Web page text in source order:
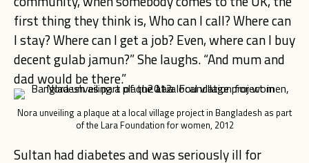
first thing they think is, Who can I call? Where can
I stay? Where can I get a job? Even, where can I buy
decent gulab jamun?” She laughs. “And mum and
dad would be there.”
Nora unveiling a plaque at a local village project in Bangladesh as part
of the Lara Foundation for women, 2012
Sultan had diabetes and was seriously ill for